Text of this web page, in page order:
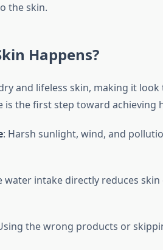
the skin.
Happens?
and lifeless skin, making it look
the first step toward achieving
: Harsh sunlight, wind, and
water intake directly reduces skin
the wrong products or